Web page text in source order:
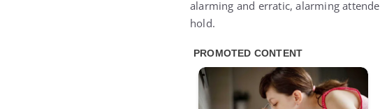
alarming and erratic, alarming
hold.